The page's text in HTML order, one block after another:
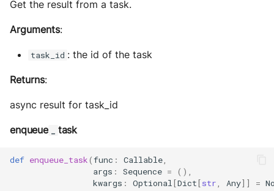
Get the result from a task.
Arguments:
task_id : the id of the task
Returns:
async result for task_id
enqueue _ task
def enqueue_task(func : Callable
args : Sequence =
(),
kwargs : Optional [Dict[str Any]] =